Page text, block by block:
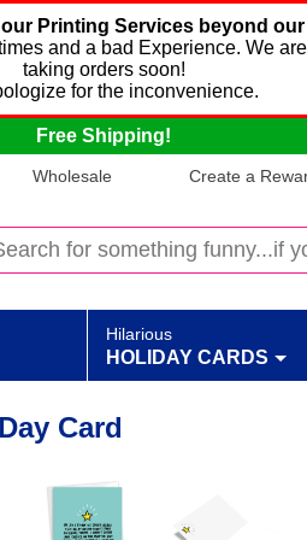
Printing Services beyond
and a bad Experience. We
taking orders soon!
for the inconvenience.
Free Shipping!
Wholesale Create a
Hilarious
HOLIDAY CARDS
Card